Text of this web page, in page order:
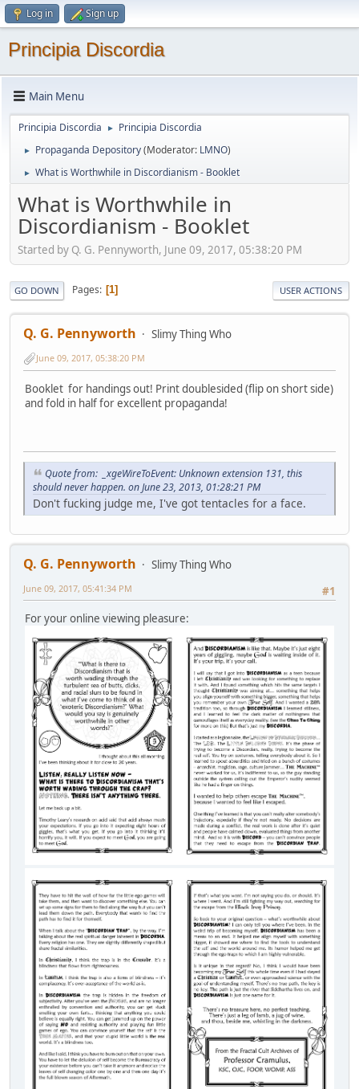
Log in Sign up
Principia Discordia
Main Menu
Principia Discordia ► Principia Discordia
► Propaganda Depository(Moderator: LMNO)
► What is Worthwhile in Discordianism - Booklet
What is Worthwhile in
Discordianism - Booklet
Started by Q. G. Pennyworth, June 09, 2017, 05:38:20 PM
GO DOWN Pages 1 USER ACTIONS
Q. G. Pennyworth Slimy Thing Who
June 09, 2017, 05:38:20 PM
Booklet for handings out! Print doublesided (flip on short side)
and fold in half for excellent propaganda!
Quote from: _xgeWireToEvent: Unknown extension 131, this
should never happen. on June 23, 2013, 01:28:21 PM
Don't fucking judge me, I've got tentacles for a face.
Q. G. Pennyworth
Slimy Thing Who
#1
June 09, 2017, 05:41:34 PM
For your online viewing pleasure: